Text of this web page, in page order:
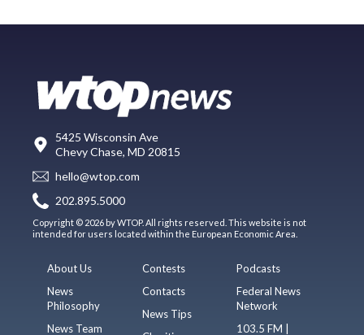
5425 Wisconsin Ave
Chevy Chase, MD 20815
hello@wtop.com
202.895.5000
Copyright © 2026 by WTOP. All rights reserved. This website is not
intended for users located within the European Economic Area.
About Us
News
Philosophy
News Team
Contests
Contacts
News Tips
Podcasts
Federal News
Network
103.5 FM |